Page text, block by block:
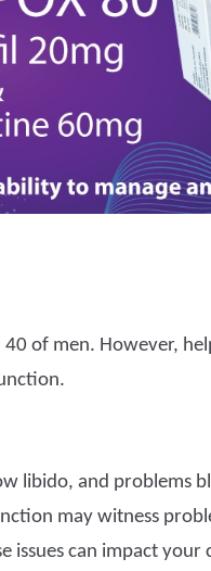
of men. However,
libido, and problems
may witness
can impact your